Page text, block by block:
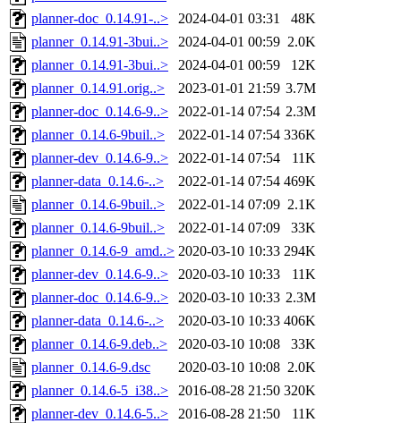
planner-doc_0.14.91-..>
2024-04-01 03:31
48K
planner_0.14.91-3bui..>
2024-04-01 00:59 2.0K
planner_0.14.91-3bui..>
2024-04-01 00:59
12K
planner_0.14.91.orig..>
2023-01-01 21:59 3.7M
planner-doc_0.14.6-9..>
2022-01-14 07:54 2.3M
planner_0.14.6-9buil..>
2022-01-14 07:54 336K
planner-dev_0.14.6-9..>
2022-01-14 07:54
11K
planner-data_0.14.6-..>
2022-01-14 07:54 469K
planner_0.14.6-9buil..>
2022-01-14 07:09 2.1K
planner_0.14.6-9buil..>
2022-01-14 07:09
33K
planner_0.14.6-9_amd..> 2020-03-10 10:33 294K
planner-dev_0.14.6-9..>
2020-03-10 10:33
11K
planner-doc_0.14.6-9..>
2020-03-10 10:33 2.3M
planner-data_0.14.6-..>
2020-03-10 10:33 406K
planner_0.14.6-9.deb..>
2020-03-10 10:08
33K
planner_0.14.6-9.dsc
2020-03-10 10:08 2.0K
planner_0.14.6-5_i38..>
2016-08-28 21:50 320K
planner-dev_0.14.6-5..>
2016-08-28 21:50
11K